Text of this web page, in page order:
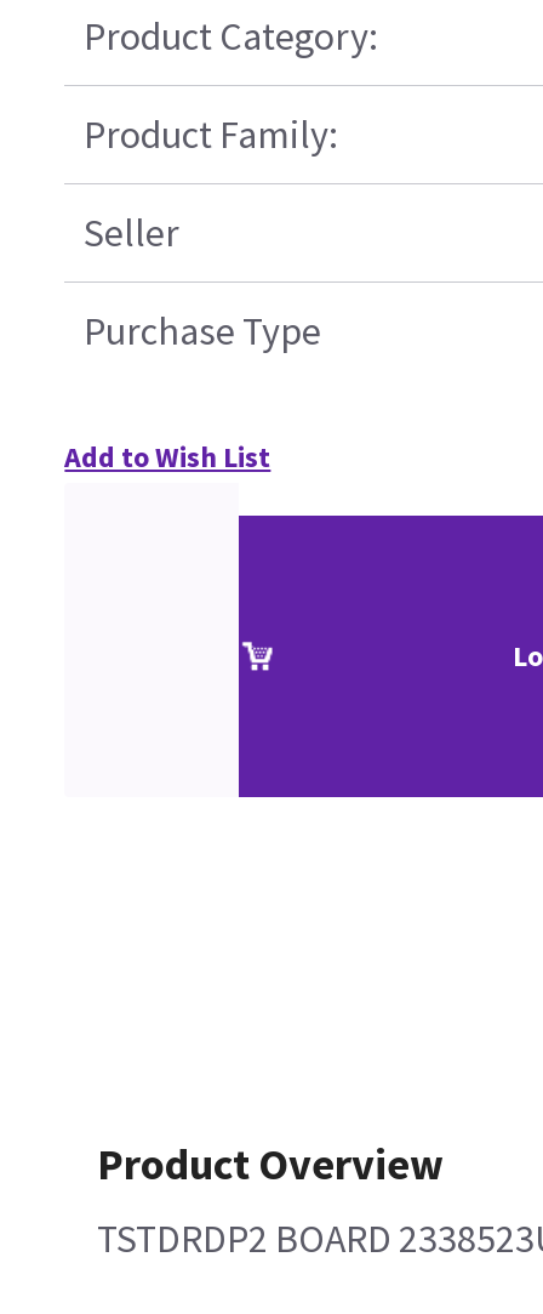
Product Category:
Product Family:
Seller
Purchase Type
Add to Wish List
Product Overview
TSTDRDP2 BOARD